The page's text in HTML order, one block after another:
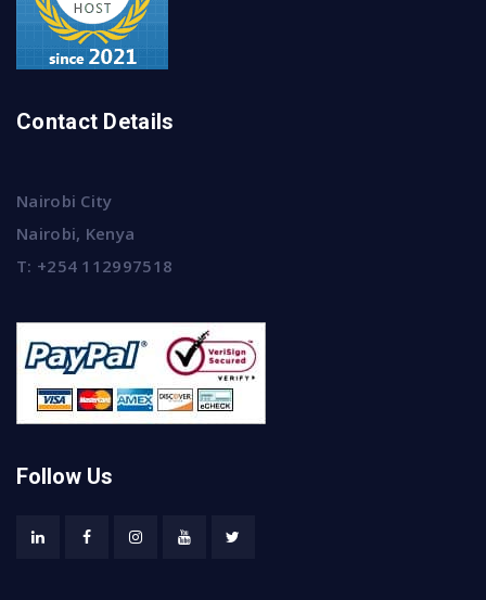
Contact Details
Nairobi City
Nairobi, Kenya
T: +254 112997518
Follow Us